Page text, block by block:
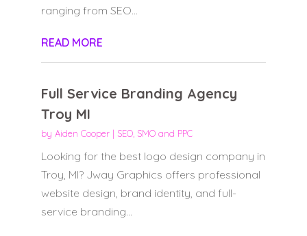
ranging from SEO...
READ MORE
Full Service Branding Agency
Troy MI
by Aiden Cooper| SEO, SMO and PPC
Looking for the best logo design company in
Troy, MI? Jway Graphics offers professional
website design, brand identity, and full-
service branding...